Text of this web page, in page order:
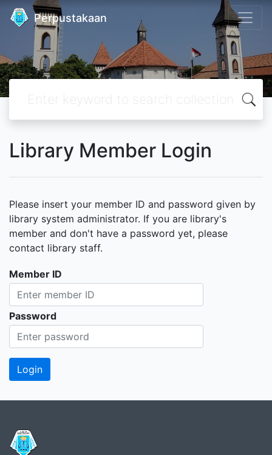
Perpustakaan
Library Member Login
Please insert your member ID and password given by
library system administrator. If you are library's
member and don't have a password yet, please
contact library staff.
Member ID
Password